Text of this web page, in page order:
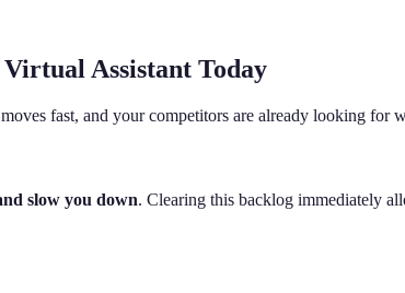
Assistant Today
fast, and your competitors are already looking for
slow you down. Clearing this backlog immediately